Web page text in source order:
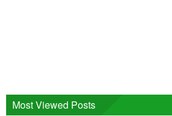
Most Viewed Posts